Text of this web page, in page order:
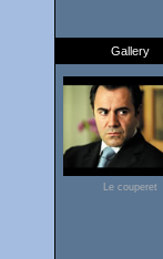
Gallery
Le couperet